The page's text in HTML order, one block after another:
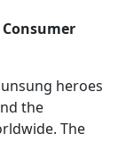
heroes
the
The